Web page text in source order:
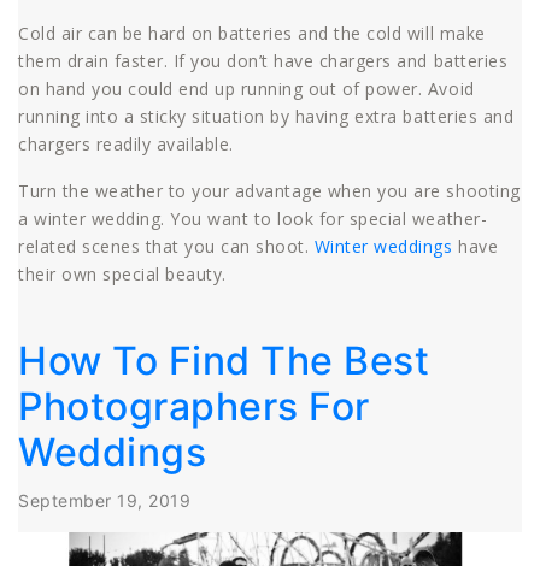
Cold air can be hard on batteries and the cold will make
them drain faster. If you don’t have chargers and batteries
on hand you could end up running out of power. Avoid
running into a sticky situation by having extra batteries and
chargers readily available.
Turn the weather to your advantage when you are shooting
a winter wedding. You want to look for special weather-
related scenes that you can shoot. Winter weddings have
their own special beauty.
How To Find The Best
Photographers For
Weddings
September 19, 2019